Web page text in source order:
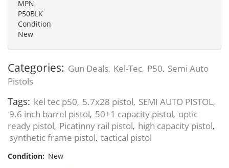
MPN
P50BLK
Condition
New
Categories: Gun Deals, Kel-Tec, P50, Semi Auto
Pistols
Tags: kel tec p50, 5.7x28 pistol, SEMI AUTO PISTOL,
9.6 inch barrel pistol, 50+1 capacity pistol, optic
ready pistol, Picatinny rail pistol, high capacity pistol,
synthetic frame pistol, tactical pistol
Condition: New